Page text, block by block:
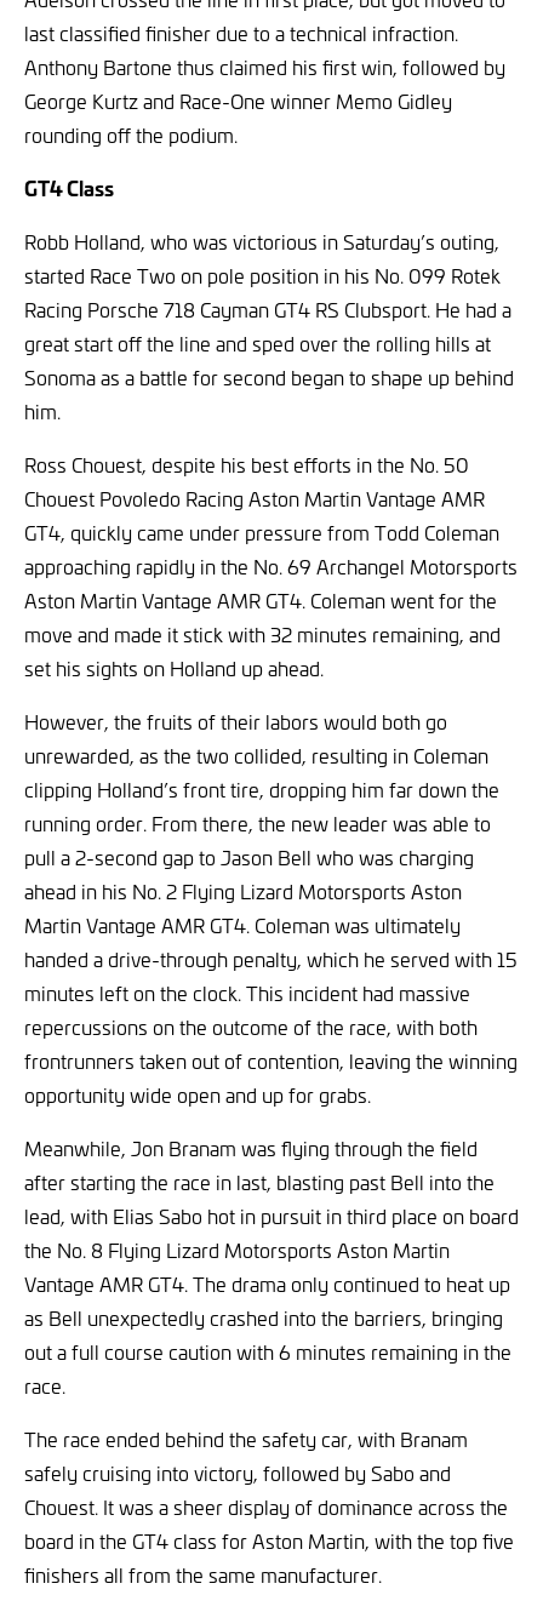
last classified finisher due to a technical infraction.
Anthony Bartone thus claimed his first win, followed by
George Kurtz and Race-One winner Memo Gidley
rounding off the podium.
GT4 Class
Robb Holland, who was victorious in Saturday’s outing,
started Race Two on pole position in his No. 099 Rotek
Racing Porsche 718 Cayman GT4 RS Clubsport. He had a
great start off the line and sped over the rolling hills at
Sonoma as a battle for second began to shape up behind
him.
Ross Chouest, despite his best efforts in the No. 50
Chouest Povoledo Racing Aston Martin Vantage AMR
GT4, quickly came under pressure from Todd Coleman
approaching rapidly in the No. 69 Archangel Motorsports
Aston Martin Vantage AMR GT4. Coleman went for the
move and made it stick with 32 minutes remaining, and
set his sights on Holland up ahead.
However, the fruits of their labors would both go
unrewarded, as the two collided, resulting in Coleman
clipping Holland’s front tire, dropping him far down the
running order. From there, the new leader was able to
pull a 2-second gap to Jason Bell who was charging
ahead in his No. 2 Flying Lizard Motorsports Aston
Martin Vantage AMR GT4. Coleman was ultimately
handed a drive-through penalty, which he served with 15
minutes left on the clock. This incident had massive
repercussions on the outcome of the race, with both
frontrunners taken out of contention, leaving the winning
opportunity wide open and up for grabs.
Meanwhile, Jon Branam was flying through the field
after starting the race in last, blasting past Bell into the
lead, with Elias Sabo hot in pursuit in third place on board
the No. 8 Flying Lizard Motorsports Aston Martin
Vantage AMR GT4. The drama only continued to heat up
as Bell unexpectedly crashed into the barriers, bringing
out a full course caution with 6 minutes remaining in the
race.
The race ended behind the safety car, with Branam
safely cruising into victory, followed by Sabo and
Chouest. It was a sheer display of dominance across the
board in the GT4 class for Aston Martin, with the top five
finishers all from the same manufacturer.